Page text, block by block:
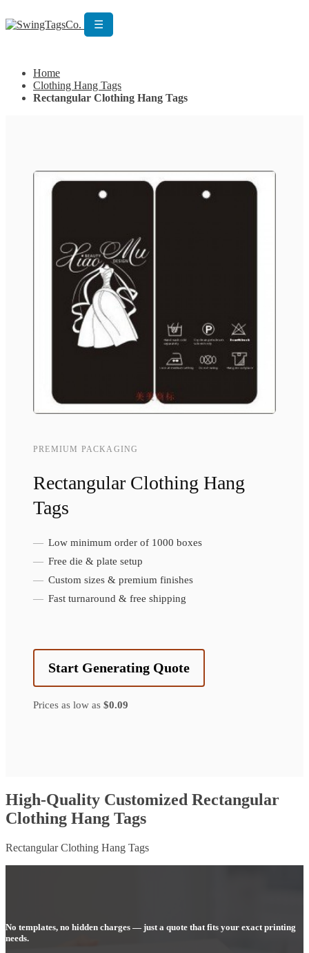
☰
Home
Clothing Hang Tags
Rectangular Clothing Hang Tags
PREMIUM PACKAGING
Rectangular Clothing Hang
Tags
Low minimum order of 1000 boxes
Free die & plate setup
Custom sizes & premium finishes
Fast turnaround & free shipping
Start Generating Quote
Prices as low as $0.09
High-Quality Customized Rectangular
Clothing Hang Tags
Rectangular Clothing Hang Tags
No templates, no hidden charges — just a quote that fits your exact printing
needs.